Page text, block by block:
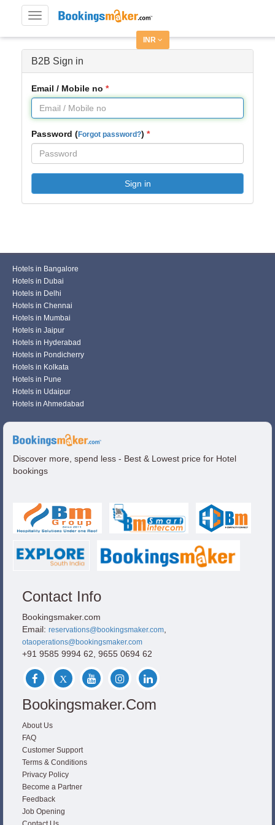
Toggle
navigation
INR
B2B Sign in
Email / Mobile no
Password (Forgot password?)
Sign in
Hotels in Bangalore
Hotels in Dubai
Hotels in Delhi
Hotels in Chennai
Hotels in Mumbai
Hotels in Jaipur
Hotels in Hyderabad
Hotels in Pondicherry
Hotels in Kolkata
Hotels in Pune
Hotels in Udaipur
Hotels in Ahmedabad
Discover more, spend less - Best & Lowest price for Hotel
bookings
Contact Info
Bookingsmaker.com
Email: reservations@bookingsmaker.com,
otaoperations@bookingsmaker.com
+91 9585 9994 62, 9655 0694 62
Bookingsmaker.com
About Us
FAQ
Customer Support
Terms & Conditions
Privacy Policy
Become a Partner
Feedback
Job Opening